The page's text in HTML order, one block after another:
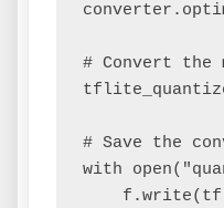
# Convert the
# Save the
with